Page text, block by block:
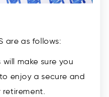
are as follows:
will make sure you
enjoy a secure and